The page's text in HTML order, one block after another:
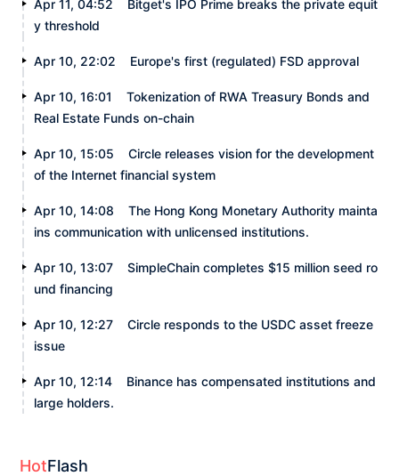
Apr 11, 04:52
Bitget's IPO Prime breaks the private equit
y threshold
Apr 10, 22:02 Europe's first (regulated) FSD approval
Apr 10, 16:01
Tokenization of RWA Treasury Bonds and
Real Estate Funds on-chain
Apr 10, 15:05
Circle releases vision for the development
of the Internet financial system
Apr 10, 14:08
The Hong Kong Monetary Authority mainta
ins communication with unlicensed institutions.
Apr 10, 13:07
SimpleChain completes $15 million seed ro
und financing
Apr 10, 12:27
Circle responds to the USDC asset freeze
issue
Apr 10, 12:14
Binance has compensated institutions and
large holders.
HotFlash